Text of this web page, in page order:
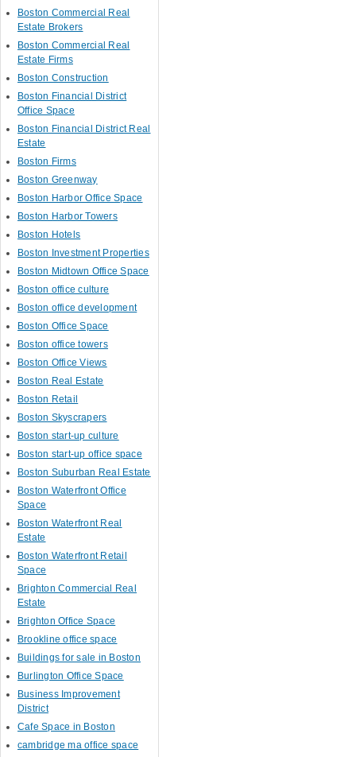
Boston Commercial Real
Estate Brokers
Boston Commercial Real
Estate Firms
Boston Construction
Boston Financial District
Office Space
Boston Financial District Real
Estate
Boston Firms
Boston Greenway
Boston Harbor Office Space
Boston Harbor Towers
Boston Hotels
Boston Investment Properties
Boston Midtown Office Space
Boston office culture
Boston office development
Boston Office Space
Boston office towers
Boston Office Views
Boston Real Estate
Boston Retail
Boston Skyscrapers
Boston start-up culture
Boston start-up office space
Boston Suburban Real Estate
Boston Waterfront Office
Space
Boston Waterfront Real
Estate
Boston Waterfront Retail
Space
Brighton Commercial Real
Estate
Brighton Office Space
Brookline office space
Buildings for sale in Boston
Burlington Office Space
Business Improvement
District
Cafe Space in Boston
cambridge ma office space